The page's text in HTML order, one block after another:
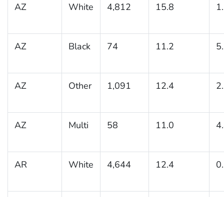
AZ White 4,812 15.8
AZ Black 74 11.2
AZ Other 1,091 12.4
AZ Multi 58 11.0
AR White 4,644 12.4